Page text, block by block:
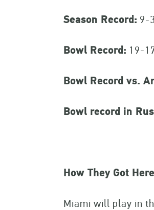
Season Record: 9-
Bowl Record: 19-
Bowl Record vs.
Bowl record in
How They Got
Miami will play in